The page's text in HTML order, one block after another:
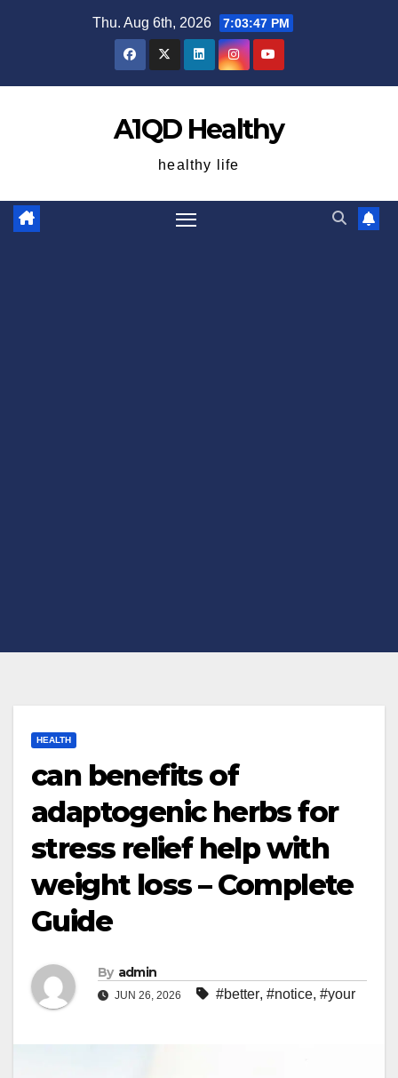
Thu. Aug 6th, 2026 7:03:48 PM
A1QD Healthy
healthy life
HEALTH
can benefits of
adaptogenic herbs for
stress relief help with
weight loss – Complete
Guide
By admin
JUN 26, 2026 #better, #notice, #your